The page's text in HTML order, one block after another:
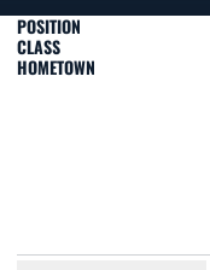
POSITION
CLASS
HOMETOWN